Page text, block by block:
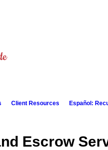
Client Resources Español:
Escrow